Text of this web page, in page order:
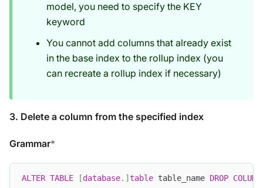
model, you need to specify the KEY
keyword
You cannot add columns that already exist
in the base index to the rollup index (you
can recreate a rollup index if necessary)
3. Delete a column from the specified index
Grammar*
ALTER TABLE [database. ] table table_name DROP COLUMN